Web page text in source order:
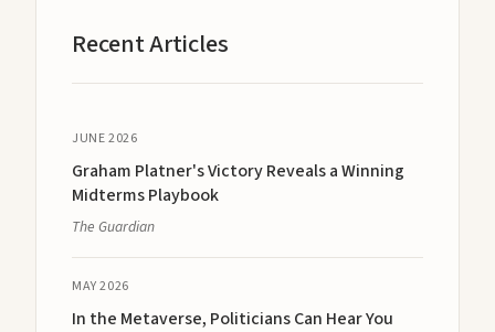
Recent Articles
JUNE 2026
Graham Platner's Victory Reveals a Winning
Midterms Playbook
The Guardian
MAY 2026
In the Metaverse, Politicians Can Hear You